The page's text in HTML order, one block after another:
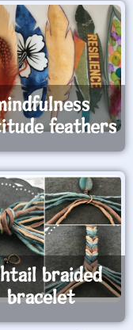
feathers
braided
bracelet